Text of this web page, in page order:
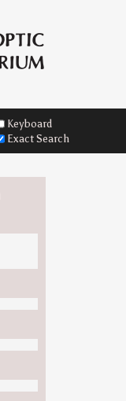
Keyboard
Exact Search